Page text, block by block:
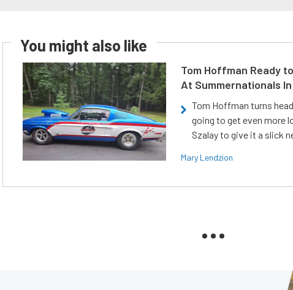
You might also like
Tom Hoffman Ready
At Summernationals
Tom Hoffman turns
going to get even more
Szalay to give it a slick
Mary Lendzion